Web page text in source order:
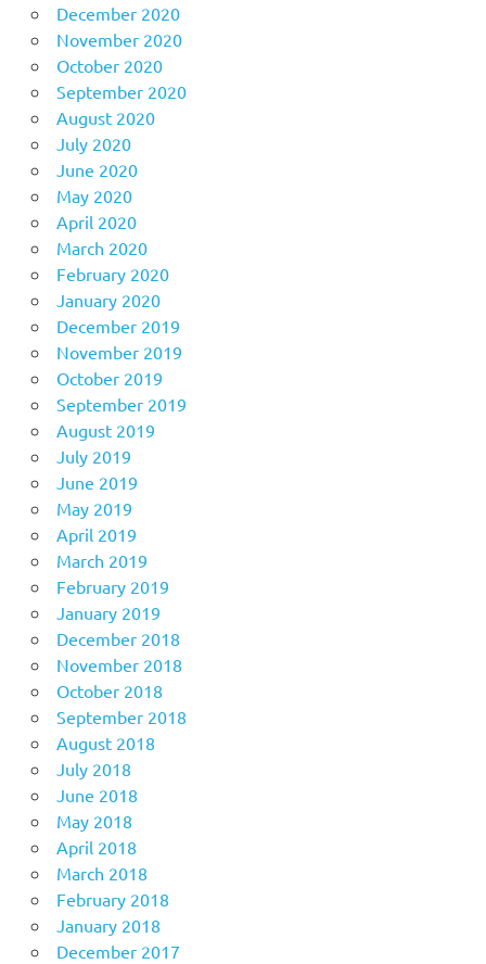
December 2020
November 2020
October 2020
September 2020
August 2020
July 2020
June 2020
May 2020
April 2020
March 2020
February 2020
January 2020
December 2019
November 2019
October 2019
September 2019
August 2019
July 2019
June 2019
May 2019
April 2019
March 2019
February 2019
January 2019
December 2018
November 2018
October 2018
September 2018
August 2018
July 2018
June 2018
May 2018
April 2018
March 2018
February 2018
January 2018
December 2017